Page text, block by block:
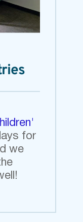
for
we